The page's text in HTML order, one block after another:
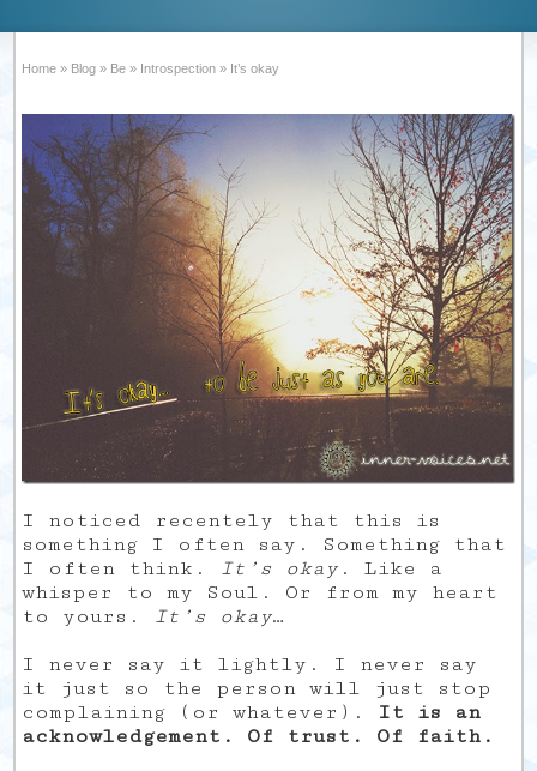
Home » Blog » Be » Introspection » It’s okay
I noticed recentely that this is
something I often say. Something that
I often think. It’s okay . Like a
whisper to my Soul. Or from my heart
to yours. It’s okay…
I never say it lightly. I never say
it just so the person will just stop
complaining (or whatever). It is an
acknowledgement. Of trust. Of faith.